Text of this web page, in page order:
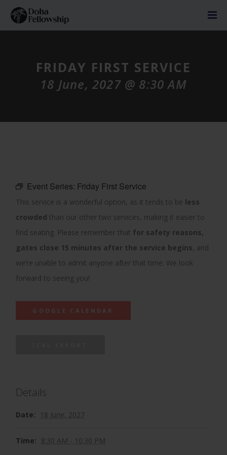
FRIDAY FIRST SERVICE
18 June, 2027 @ 8:30 AM
Event Series: Friday First Service
This service is a wonderful option, as it tends to be less
crowded than our other two services, making it easier to
find seating. Please remember that for safety reasons,
gates close 15 minutes after the service begins, and
we’re unable to admit anyone after that time. We look
forward to seeing you!
GOOGLE CALENDAR
Details
Date: 18 June, 2027
Time: 8:30 AM - 10:30 PM